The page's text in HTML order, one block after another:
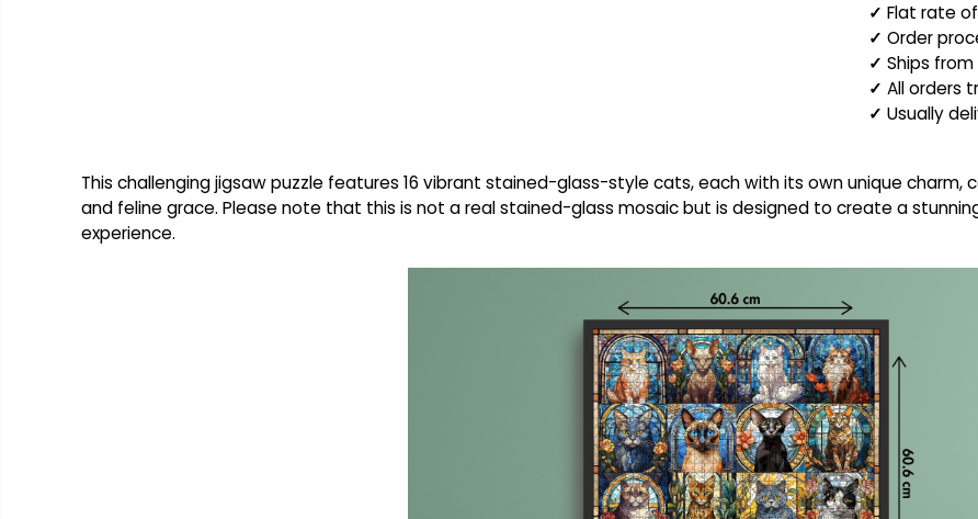
✓ Flat rate
✓ Order
✓ Ships from
✓ All orders
✓ Usually
This challenging jigsaw puzzle features 16 vibrant stained-glass-style cats, each with its own unique
and feline grace. Please note that this is not a real stained-glass mosaic but is designed to create a
experience.